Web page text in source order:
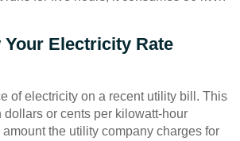
Your Electricity Rate
of electricity on a recent utility bill. This
dollars or cents per kilowatt-hour
the utility company charges for